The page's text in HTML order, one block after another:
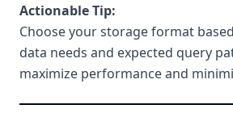
Actionable Tip:
Choose your storage format
data needs and expected query
maximize performance and